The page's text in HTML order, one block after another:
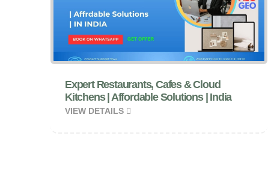
Expert Restaurants, Cafes & Cloud
Kitchens | Affordable Solutions | India
VIEW DETAILS